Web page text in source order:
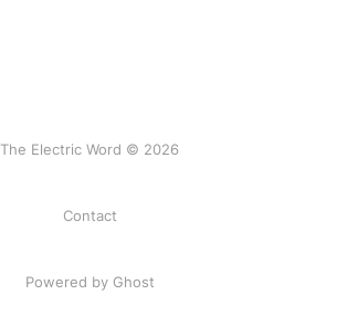
The Electric Word © 2026
Contact
Powered by Ghost